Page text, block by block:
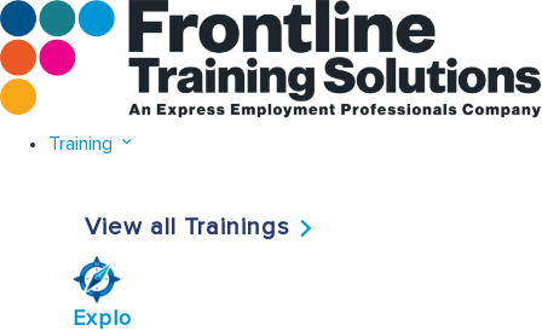
Training
View all Trainings
Explo